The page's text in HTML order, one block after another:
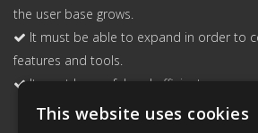
the user base grows.
It must be able to expand in order to
features and tools.
It must be useful and efficient.
This website uses cookies